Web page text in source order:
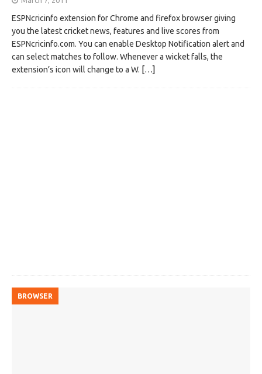
ESPNcricinfo extension for Chrome and firefox browser giving
you the latest cricket news, features and live scores from
ESPNcricinfo.com. You can enable Desktop Notification alert and
can select matches to follow. Whenever a wicket falls, the
extension’s icon will change to a W. […]
BROWSER